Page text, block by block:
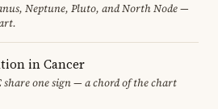
Neptune, Pluto, and North Node —
in Cancer
share one sign — a chord of the chart